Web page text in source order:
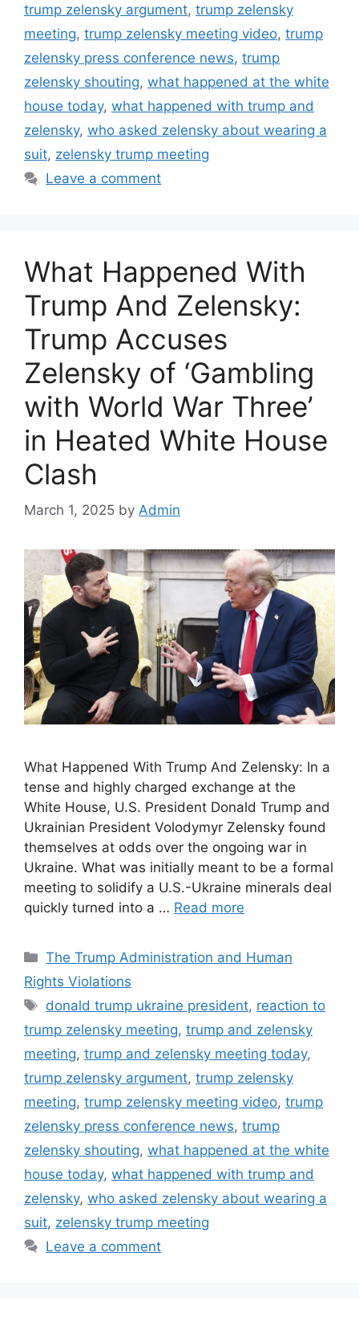
trump zelensky argument, trump zelensky
meeting, trump zelensky meeting video, trump
zelensky press conference news, trump
zelensky shouting, what happened at the white
house today, what happened with trump and
zelensky, who asked zelensky about wearing a
suit, zelensky trump meeting
Leave a comment
What Happened With
Trump And Zelensky:
Trump Accuses
Zelensky of ‘Gambling
with World War Three’
in Heated White House
Clash
March 1, 2025 by Admin
What Happened With Trump And Zelensky: In a
tense and highly charged exchange at the
White House, U.S. President Donald Trump and
Ukrainian President Volodymyr Zelensky found
themselves at odds over the ongoing war in
Ukraine. What was initially meant to be a formal
meeting to solidify a U.S.-Ukraine minerals deal
quickly turned into a … Read more
Categories
The Trump Administration and Human
Rights Violations
Tags
donald trump ukraine president, reaction to
trump zelensky meeting, trump and zelensky
meeting, trump and zelensky meeting today,
trump zelensky argument, trump zelensky
meeting, trump zelensky meeting video, trump
zelensky press conference news, trump
zelensky shouting, what happened at the white
house today, what happened with trump and
zelensky, who asked zelensky about wearing a
suit, zelensky trump meeting
Leave a comment